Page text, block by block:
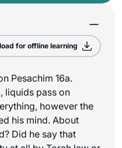
for offline learning
Pesachim 16a.
liquids pass on
however the
his mind. About
Did he say that